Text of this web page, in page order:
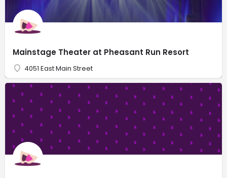
Mainstage Theater at Pheasant Run Resort
4051 East Main Street